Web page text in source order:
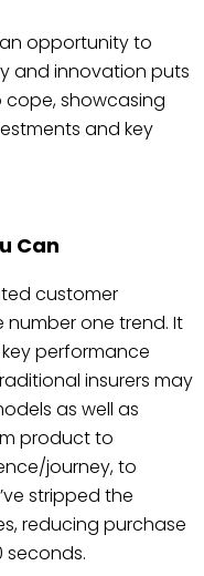
opportunity to
and innovation puts
cope, showcasing
and key
Can
customer
one trend. It
performance
insurers may
as well as
product to
journey, to
stripped the
reducing purchase
seconds.